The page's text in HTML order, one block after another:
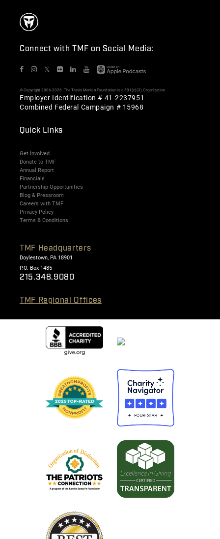
Connect with TMF on Social Media:
𝕏
© Copyright 2006-2026. The Travis Manion Foundation is a 501(c)(3) Organization
Employer Identification # 41-2237951
Combined Federal Campaign # 15968
Quick Links
Get Involved
Donate to TMF
Annual Report
Financials
Partnership Opportunities
Blog & Pressroom
Careers with TMF
Privacy Policy
Terms & Conditions
TMF Headquarters
Doylestown, PA 18901
P.O. Box 1485
215.348.9080
TMF Regional Offices